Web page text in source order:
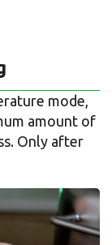
mode,
amount of
Only after